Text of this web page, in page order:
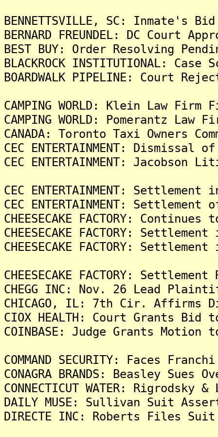
BENNETTSVILLE, SC:
BERNARD FREUNDEL: DC Court
BEST BUY: Order Resolving
BLACKROCK INSTITUTIONAL:
BOARDWALK PIPELINE: Court
CAMPING WORLD: Klein Law
CAMPING WORLD: Pomerantz
CANADA: Toronto Taxi Owners
CEC ENTERTAINMENT:
CEC ENTERTAINMENT: Jacobson
CEC ENTERTAINMENT:
CEC ENTERTAINMENT:
CHEESECAKE FACTORY:
CHEESECAKE FACTORY:
CHEESECAKE FACTORY:
CHEESECAKE FACTORY:
CHEGG INC: Nov. 26 Lead
CHICAGO, IL: 7th Cir. Affirms
CIOX HEALTH: Court Grants Bid
COINBASE: Judge Grants Motion
COMMAND SECURITY: Faces
CONAGRA BRANDS: Beasley
CONNECTICUT WATER:
DAILY MUSE: Sullivan Suit
DIRECTE INC: Roberts Files